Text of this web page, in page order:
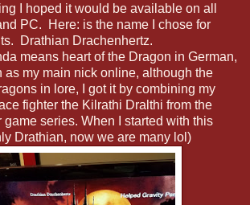
I hoped it would be available on all
PC. Here: is the name I chose for
Drathian Drachenhertz.
means heart of the Dragon in German,
as my main nick online, although the
in lore, I got it by combining my
fighter the Kilrathi Dralthi from the
series. When I started with this
Drathian, now we are many lol)